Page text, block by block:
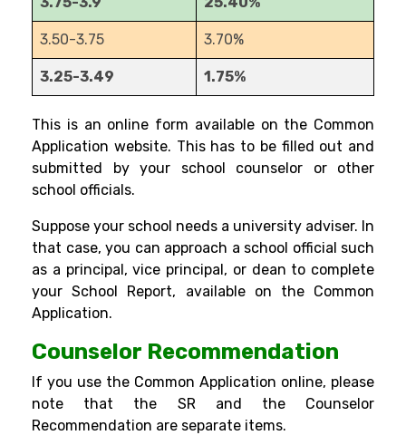
3.50-3.75 3.70%
3.25-3.49 1.75%
This is an online form available on the Common
Application website. This has to be filled out and
submitted by your school counselor or other
school officials.
Suppose your school needs a university adviser. In
that case, you can approach a school official such
as a principal, vice principal, or dean to complete
your School Report, available on the Common
Application.
Counselor Recommendation
If you use the Common Application online, please
note that the SR and the Counselor
Recommendation are separate items.